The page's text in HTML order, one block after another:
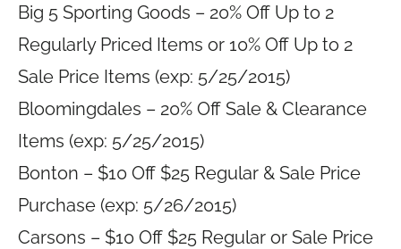
Big 5 Sporting Goods – 20% Off Up to 2
Regularly Priced Items or 10% Off Up to 2
Sale Price Items (exp: 5/25/2015)
Bloomingdales – 20% Off Sale & Clearance
Items (exp: 5/25/2015)
Bonton – $10 Off $25 Regular & Sale Price
Purchase (exp: 5/26/2015)
Carsons – $10 Off $25 Regular or Sale Price